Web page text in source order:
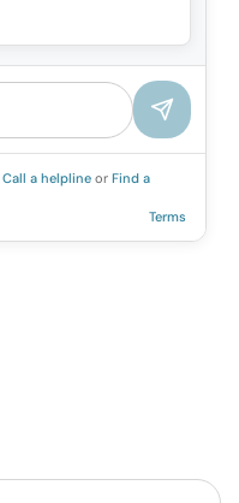
Call a helpline or Find a
Terms